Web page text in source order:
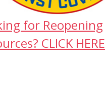
for Reopening
CLICK HERE